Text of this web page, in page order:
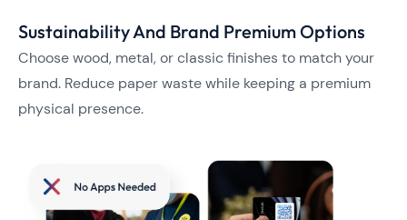
Sustainability And Brand Premium Options
Choose wood, metal, or classic finishes to match your
brand. Reduce paper waste while keeping a premium
physical presence.